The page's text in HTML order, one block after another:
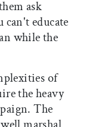
ask
can't educate
while the
of
the heavy
The